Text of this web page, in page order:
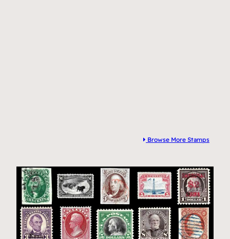
Browse More Stamps